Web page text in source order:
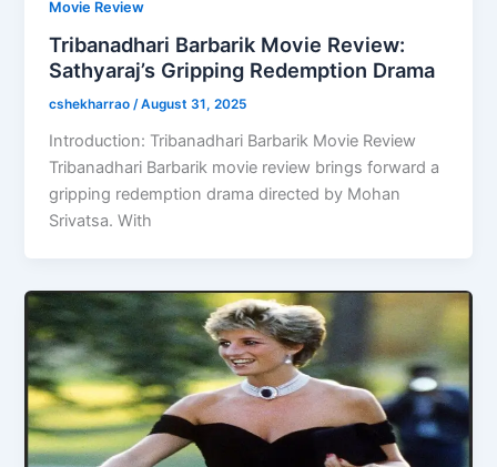
Movie Review
Tribanadhari Barbarik Movie Review:
Sathyaraj’s Gripping Redemption Drama
cshekharrao/August 31, 2025
Introduction: Tribanadhari Barbarik Movie Review
Tribanadhari Barbarik movie review brings forward a
gripping redemption drama directed by Mohan
Srivatsa. With